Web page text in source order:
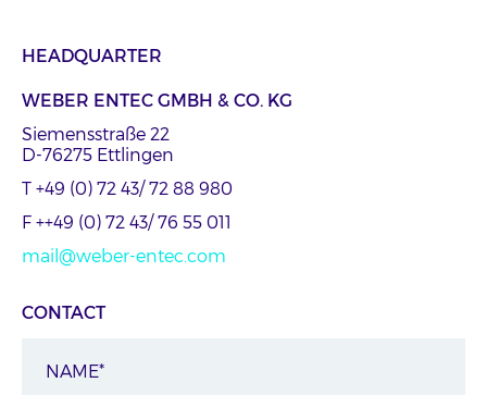
HEADQUARTER
WEBER ENTEC GMBH & CO. KG
Siemensstraße 22
D-76275 Ettlingen
T +49 (0) 72 43/ 72 88 980
F ++49 (0) 72 43/ 76 55 011
mail@weber-entec.com
CONTACT